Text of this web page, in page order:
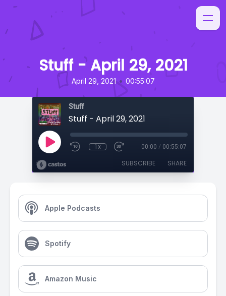
Stuff - April 29, 2021
April 29, 2021 • 00:55:07
Stuff
Stuff - April 29, 2021
1x 00:00 / 00:55:07
SUBSCRIBE SHARE
Apple Podcasts
Spotify
Amazon Music